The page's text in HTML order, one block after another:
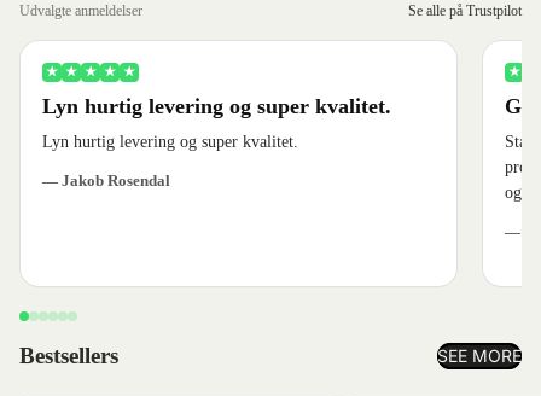
Udvalgte anmeldelser Se alle på Trustpilot
★ ★ ★ ★ ★
Lyn hurtig levering og super kvalitet.
Lyn hurtig levering og super kvalitet.
— Jakob Rosendal
★
og
—
Bestsellers SEE MORE